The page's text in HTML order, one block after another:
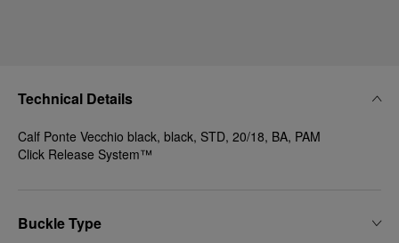
Technical Details
Calf Ponte Vecchio black, black, STD, 20/18, BA, PAM
Click Release System™
Buckle Type